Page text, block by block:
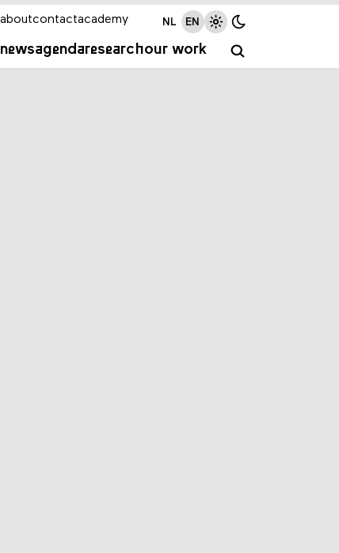
newsagendaresearchour work
aboutcontactacademy NL EN